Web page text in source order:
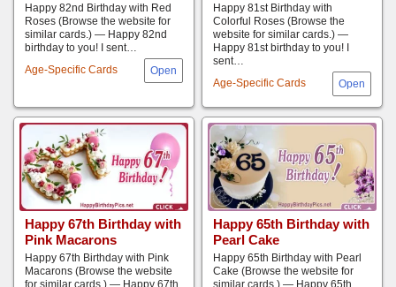
Age-Specific Cards
Happy 82nd Birthday with Red
Roses (Browse the website for
similar cards.) — Happy 82nd
birthday to you! I sent…
Age-Specific Cards
Happy 81st Birthday with
Colorful Roses (Browse the
website for similar cards.) —
Happy 81st birthday to you! I
sent…
Happy 67th Birthday with
Pink Macarons
Happy 67th Birthday with Pink
Macarons (Browse the website
for similar cards.) — Happy 67th
Happy 65th Birthday with
Pearl Cake
Happy 65th Birthday with Pearl
Cake (Browse the website for
similar cards.) — Happy 65th